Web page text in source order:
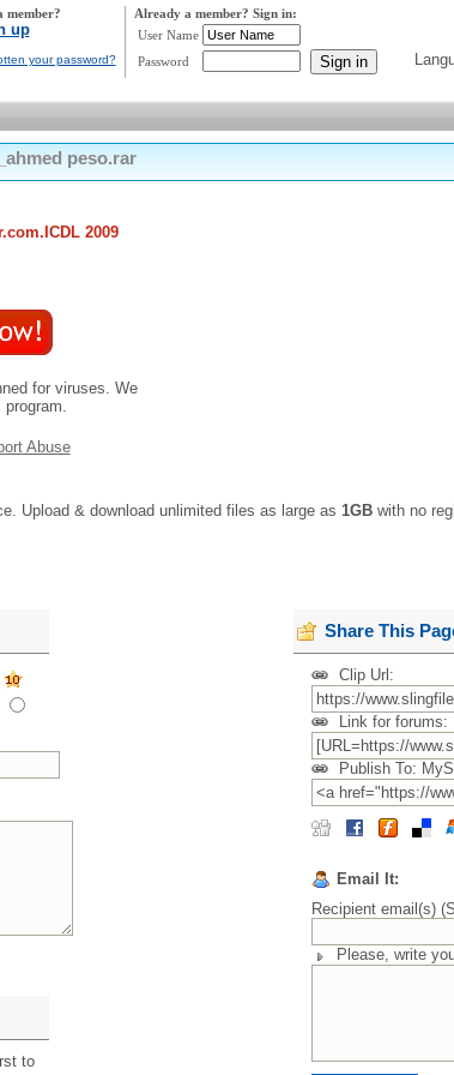
member?
up
your password?
Already a member? Sign in:
User Name
Password
peso.rar
2009
for viruses. We
program.
Abuse
Upload & download unlimited files as large as 1GB with no
to
Share This
Clip Url:
Link for forums:
Publish To:
Email It:
Recipient email(s)
Please, write